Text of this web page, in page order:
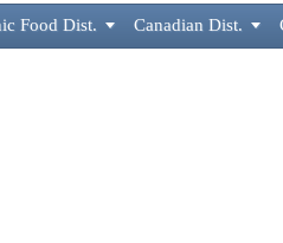
Food Dist.  Canadian Dist. 